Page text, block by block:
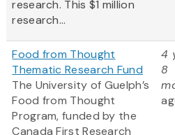
research. This $1 million
research...
Food from Thought
Thematic Research Fund
The University of Guelph’s
Food from Thought
Program, funded by the
Canada First Research
4
8